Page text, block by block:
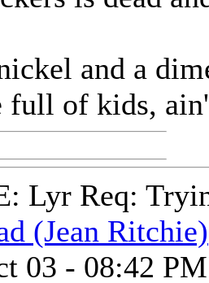
and a
full of kids,
Lyr Req:
(Jean Ritchie)
03 - 08:42 PM